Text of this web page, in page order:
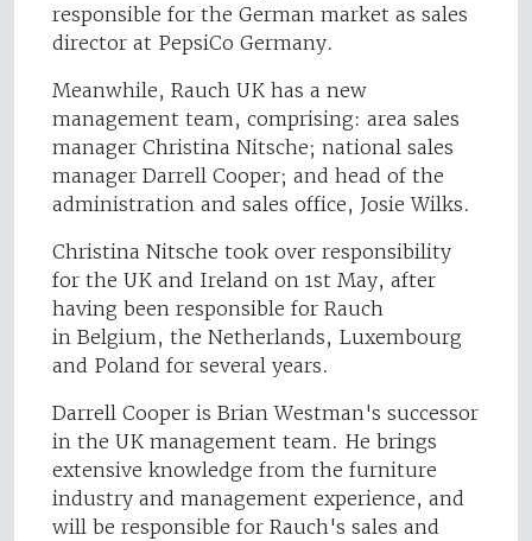
responsible for the German market as sales
director at PepsiCo Germany.
Meanwhile, Rauch UK has a new
management team, comprising: area sales
manager Christina Nitsche; national sales
manager Darrell Cooper; and head of the
administration and sales office, Josie Wilks.
Christina Nitsche took over responsibility
for the UK and Ireland on 1st May, after
having been responsible for Rauch
in Belgium, the Netherlands, Luxembourg
and Poland for several years.
Darrell Cooper is Brian Westman's successor
in the UK management team. He brings
extensive knowledge from the furniture
industry and management experience, and
will be responsible for Rauch's sales and